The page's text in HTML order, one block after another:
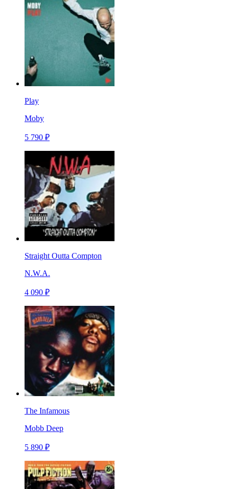
Play
Moby
5 790 ₽
Straight Outta Compton
N.W.A.
4 090 ₽
The Infamous
Mobb Deep
5 890 ₽